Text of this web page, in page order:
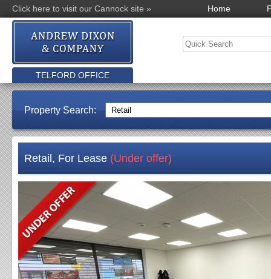
Click here to visit our Cannock site » Home
TELFORD OFFICE
Property Search:
Retail, For Lease (Under offer)